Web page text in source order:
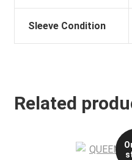
Sleeve Condition
Related